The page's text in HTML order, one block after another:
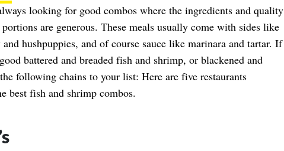
looking for good combos where the ingredients and quality
are generous. These meals usually come with sides like
hushpuppies, and of course sauce like marinara and tartar. If
battered and breaded fish and shrimp, or blackened and
following chains to your list: Here are five restaurants
best fish and shrimp combos.